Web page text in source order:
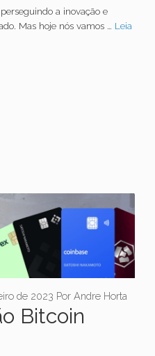
a inovação e
Mas hoje nós vamos … Leia
Bitcoin
de 2023 PorAndre Horta